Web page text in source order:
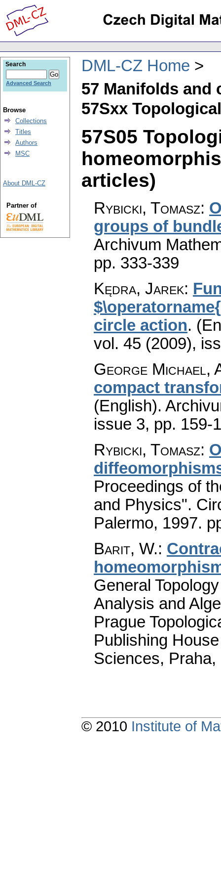
DML-CZ Home
57 Manifolds and
57Sxx
57S05
articles)
Rybicki, Tomasz:
groups of
Archivum
pp. 333-339
Kędra, Jarek:
circle action.
vol. 45 (2009),
George Michael,
compact
(English).
issue 3, pp. 159-
Rybicki, Tomasz:
Proceedings of
and Physics".
Palermo, 1997.
Barit, W.:
General
Analysis and
Prague
Publishing
Sciences,
Search
Advanced Search
Browse
Collections
Titles
Authors
MSC
About DML-CZ
Partner of
© 2010 Institute of